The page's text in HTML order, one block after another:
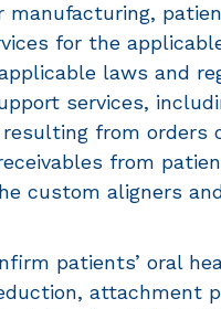
for the
laws and
services,
from orders
from
custom aligners
patients’ oral
attachment